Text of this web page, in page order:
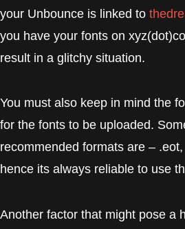
your Unbounce is linked to
you have your fonts on
result in a glitchy situation.
You must also keep in mind the
for the fonts to be uploaded.
recommended formats are –
hence its always reliable to use
Another factor that might pose a